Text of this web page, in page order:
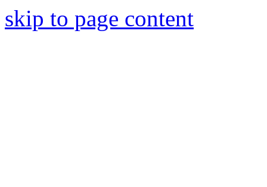
skip to page content